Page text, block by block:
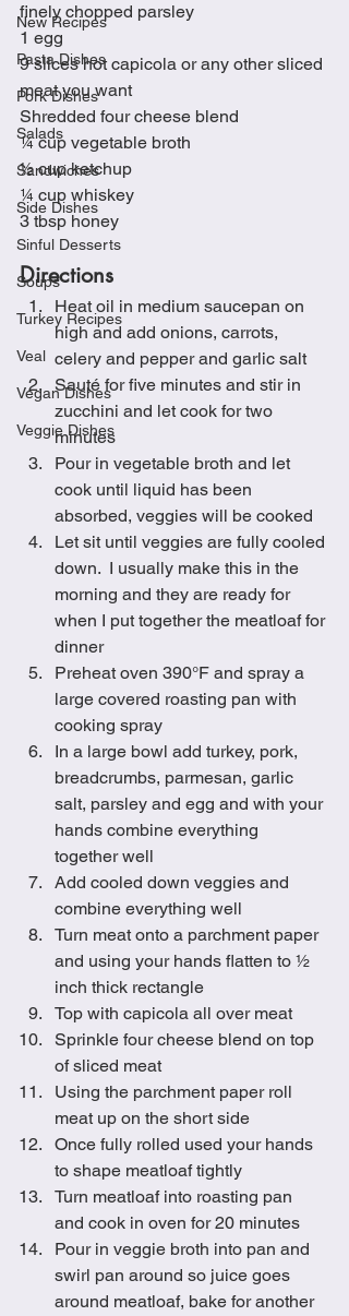
New Recipes
Pasta Dishes
Pork Dishes
Salads
Sandwiches
Side Dishes
Sinful Desserts
Soups
Turkey Recipes
Veal
Vegan Dishes
Veggie Dishes
finely chopped parsley
1 egg
9 slices hot capicola or any other sliced
meat you want
Shredded four cheese blend
¼ cup vegetable broth
½ cup ketchup
¼ cup whiskey
3 tbsp honey
Directions
Heat oil in medium saucepan on
high and add onions, carrots,
celery and pepper and garlic salt
Sauté for five minutes and stir in
zucchini and let cook for two
minutes
Pour in vegetable broth and let
cook until liquid has been
absorbed, veggies will be cooked
Let sit until veggies are fully cooled
down.  I usually make this in the
morning and they are ready for
when I put together the meatloaf for
dinner
Preheat oven 390°F and spray a
large covered roasting pan with
cooking spray
In a large bowl add turkey, pork,
breadcrumbs, parmesan, garlic
salt, parsley and egg and with your
hands combine everything
together well
Add cooled down veggies and
combine everything well
Turn meat onto a parchment paper
and using your hands flatten to ½
inch thick rectangle
Top with capicola all over meat
Sprinkle four cheese blend on top
of sliced meat
Using the parchment paper roll
meat up on the short side
Once fully rolled used your hands
to shape meatloaf tightly
Turn meatloaf into roasting pan
and cook in oven for 20 minutes
Pour in veggie broth into pan and
swirl pan around so juice goes
around meatloaf, bake for another